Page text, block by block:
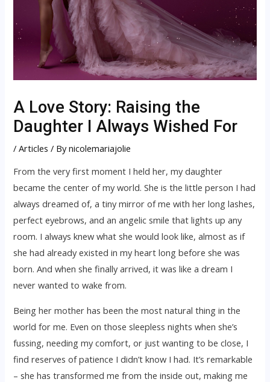
A Love Story: Raising the
Daughter I Always Wished For
/Articles / Bynicolemariajolie
From the very first moment I held her, my daughter
became the center of my world. She is the little person I had
always dreamed of, a tiny mirror of me with her long lashes,
perfect eyebrows, and an angelic smile that lights up any
room. I always knew what she would look like, almost as if
she had already existed in my heart long before she was
born. And when she finally arrived, it was like a dream I
never wanted to wake from.
Being her mother has been the most natural thing in the
world for me. Even on those sleepless nights when she’s
fussing, needing my comfort, or just wanting to be close, I
find reserves of patience I didn’t know I had. It’s remarkable
– she has transformed me from the inside out, making me